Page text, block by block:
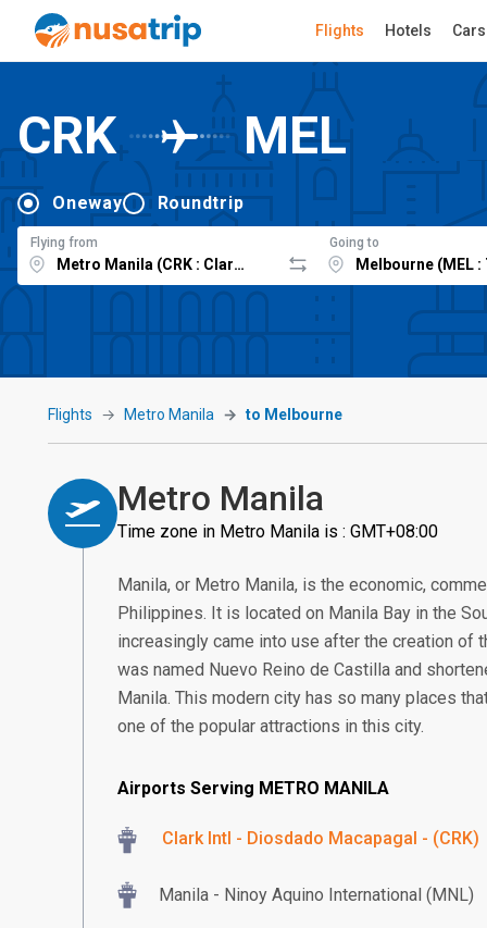
Flights Hotels Cars
CRK MEL
Oneway Roundtrip
Flying from Going to
Flights Metro Manila to Melbourne
Metro Manila
Time zone in Metro Manila is : GMT+08:00
Manila, or Metro Manila, is the economic,
Philippines. It is located on Manila Bay in the
increasingly came into use after the creation of
was named Nuevo Reino de Castilla and
Manila. This modern city has so many places
one of the popular attractions in this city.
Airports Serving METRO MANILA
Clark Intl - Diosdado Macapagal - (CRK)
Manila - Ninoy Aquino International (MNL)